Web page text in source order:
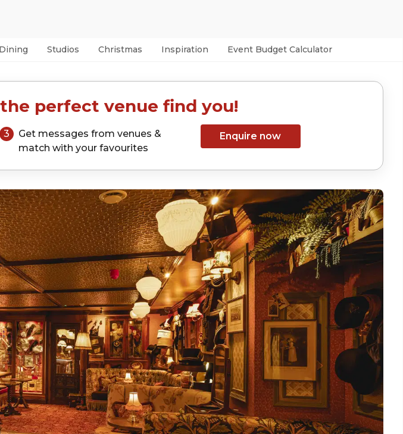
Studios Christmas Inspiration Event Budget Calculator
perfect venue find you!
3
Get messages from venues &
match with your favourites
Enquire now